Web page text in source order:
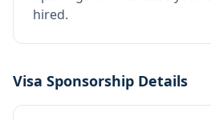
hired.
Visa Sponsorship Details